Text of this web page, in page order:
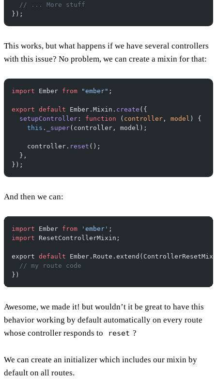
  // ... More stuff
});
This works, but what happens if we have several controllers
with this issue? No problem, we can create a mixin for that:
import Ember from "ember" ;
export default Ember.Mixin. create ({
  setupController
: function ( controller , model ) {
    this
. _super(controller, model);
    controller.
reset ();
  },
});
And then we can:
import Ember from 'ember' ;
import ResetControllerMixin;
export default
  // my route code
})
Awesome, we made it! but wouldn’t it be great to have this
behavior working by default automatically on every route
whose controller responds to
reset ?
We can create an initializer which includes our mixin by
default on all routes.